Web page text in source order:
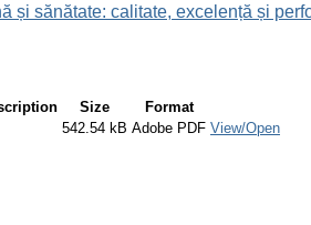
și sănătate: calitate, excelență și
Size
Format
542.54 kB Adobe PDF View/Open